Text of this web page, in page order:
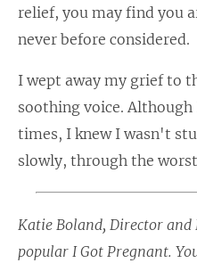
relief, you may find you
never before considered.
I wept away my grief to
soothing voice.
times, I knew I wasn't
slowly, through the
Katie Boland, Director
popular I Got Pregnant.